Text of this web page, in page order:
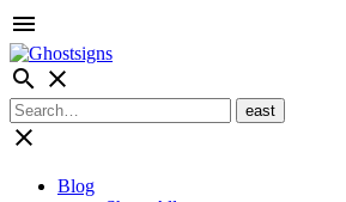
menu
search close
close
Blog